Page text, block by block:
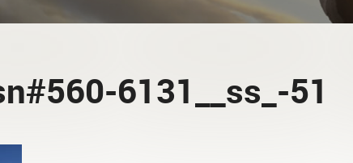
6131__ss_-51